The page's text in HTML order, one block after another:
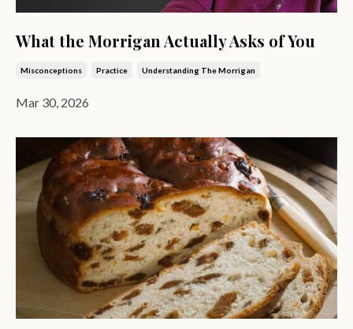
What the Morrigan Actually Asks of You
Misconceptions Practice Understanding The Morrigan
Mar 30, 2026